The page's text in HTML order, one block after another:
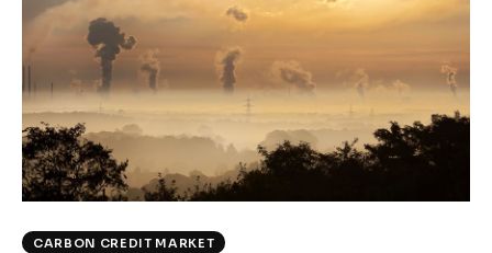
Climate
Markets
Tech
Reports
Shop
CARBON CREDIT MARKET